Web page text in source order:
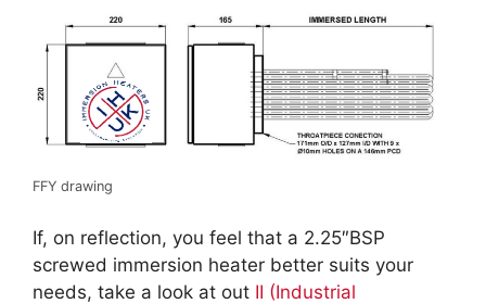
FFY drawing
If, on reflection, you feel that a 2.25″BSP
screwed immersion heater better suits your
needs, take a look at out II (Industrial